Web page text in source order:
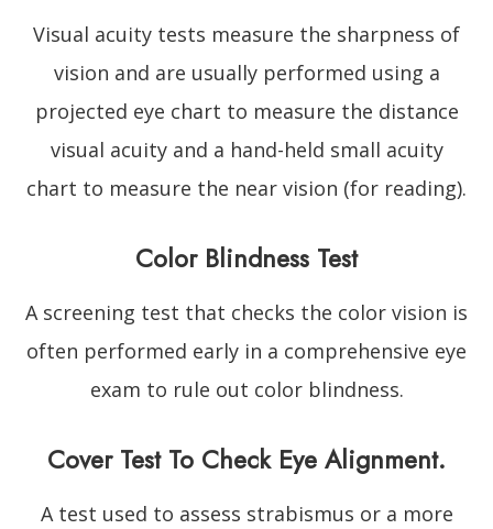
Visual acuity tests measure the sharpness of
vision and are usually performed using a
projected eye chart to measure the distance
visual acuity and a hand-held small acuity
chart to measure the near vision (for reading).
Color Blindness Test
A screening test that checks the color vision is
often performed early in a comprehensive eye
exam to rule out color blindness.
Cover Test To Check Eye Alignment.
A test used to assess strabismus or a more